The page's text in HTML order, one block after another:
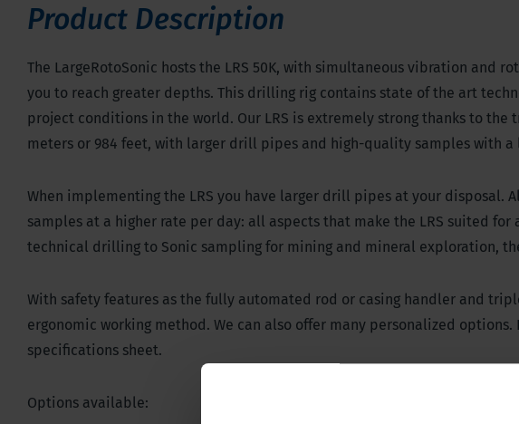
Product Description
The LargeRotoSonic hosts the LRS 50K, with simultaneous vibration and
you to reach greater depths. This drilling rig contains state of the art
project conditions in the world. Our LRS is extremely strong thanks to the
meters or 984 feet, with larger drill pipes and high-quality samples with
When implementing the LRS you have larger drill pipes at your
samples at a higher rate per day: all aspects that make the LRS suited for
technical drilling to Sonic sampling for mining and mineral exploration,
With safety features as the fully automated rod or casing handler and
ergonomic working method. We can also offer many personalized
specifications sheet.
Options available: